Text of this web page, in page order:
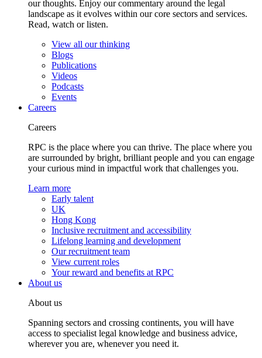
our thoughts. Enjoy our commentary around the legal
landscape as it evolves within our core sectors and services.
Read, watch or listen.
View all our thinking
Blogs
Publications
Videos
Podcasts
Events
Careers
Careers
RPC is the place where you can thrive. The place where you
are surrounded by bright, brilliant people and you can engage
your curious mind in impactful work that challenges you.
Learn more
Early talent
UK
Hong Kong
Inclusive recruitment and accessibility
Lifelong learning and development
Our recruitment team
View current roles
Your reward and benefits at RPC
About us
About us
Spanning sectors and crossing continents, you will have
access to specialist legal knowledge and business advice,
wherever you are, whenever you need it.